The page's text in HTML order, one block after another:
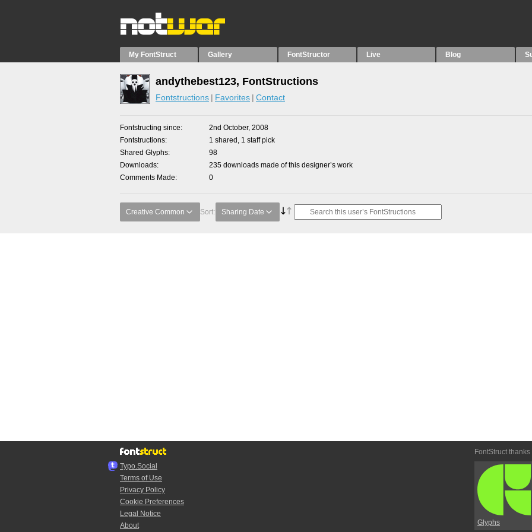
My FontStruct Gallery FontStructor Live Blog
andythebest123, FontStructions
Fontstructions Favorites Contact
Fontstructing since
2nd October, 2008
Fontstructions
1 shared, 1 staff pick
Shared Glyphs
98
Downloads
235 downloads made of this designer’s work
Comments Made
0
Creative Common Sort: Sharing Date
Typo.Social
Terms of Use
Privacy Policy
Cookie Preferences
Legal Notice
About
FontStruct thanks
Glyphs